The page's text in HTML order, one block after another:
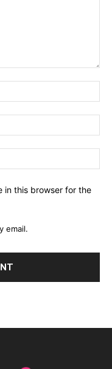
in this browser for the
email.